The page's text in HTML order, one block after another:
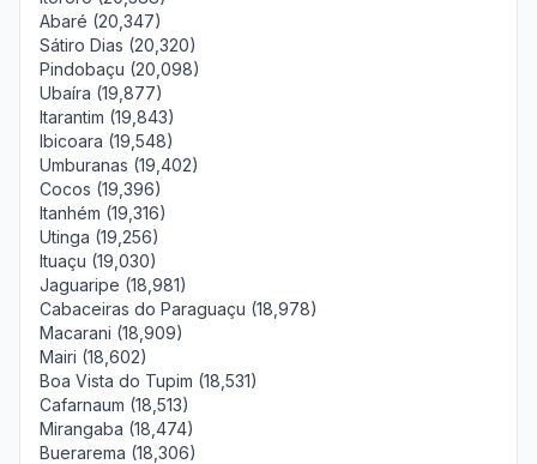
Abaré (20,347)
Sátiro Dias (20,320)
Pindobaçu (20,098)
Ubaíra (19,877)
Itarantim (19,843)
Ibicoara (19,548)
Umburanas (19,402)
Cocos (19,396)
Itanhém (19,316)
Utinga (19,256)
Ituaçu (19,030)
Jaguaripe (18,981)
Cabaceiras do Paraguaçu (18,978)
Macarani (18,909)
Mairi (18,602)
Boa Vista do Tupim (18,531)
Cafarnaum (18,513)
Mirangaba (18,474)
Buerarema (18,306)